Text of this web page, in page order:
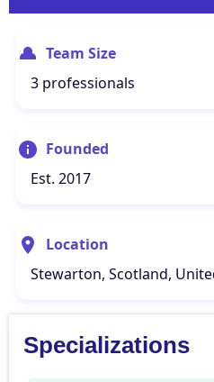
Team Size
3 professionals
Founded
Est. 2017
Location
Stewarton, Scotland,
Specializations